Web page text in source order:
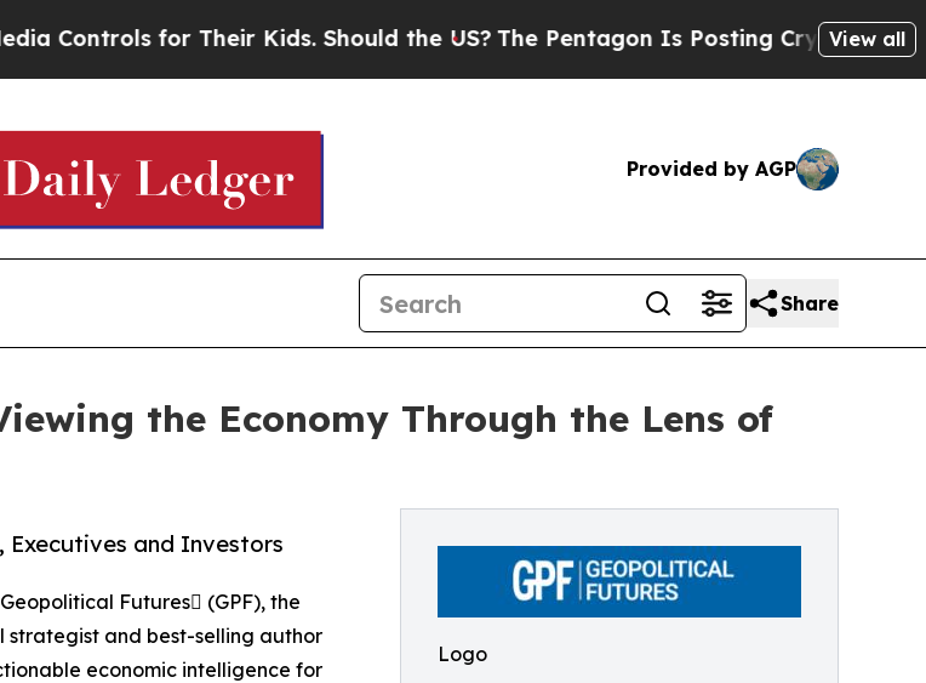
for Their Kids. Should the US?The Pentagon Is Posting Cryptic BiblicalView all
Provided by AGP
Share
the Economy Through the Lens of
Logo
Executives and Investors
Futures (GPF), the
and best-selling author
economic intelligence for